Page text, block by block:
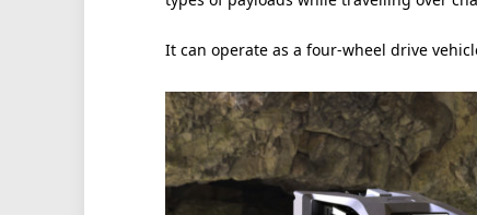
It can operate as a four-wheel drive